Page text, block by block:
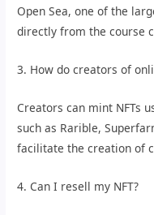
Open Sea, one of the
directly from the course
3. How do creators of
Creators can mint NFTs
such as Rarible,
facilitate the creation of
4. Can I resell my NFT?